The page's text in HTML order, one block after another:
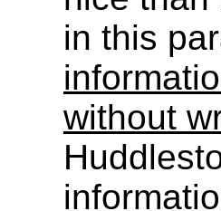
in this
without